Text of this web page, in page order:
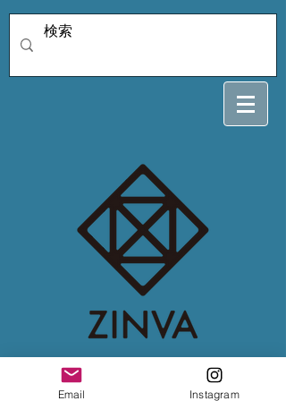
rainmama1128
Email Instagram